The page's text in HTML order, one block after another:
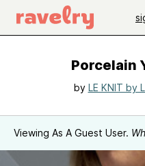
Porcelain
by LE KNIT by
Viewing As A Guest User.